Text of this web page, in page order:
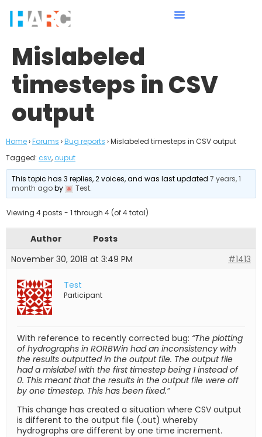
Mislabeled
timesteps in CSV
output
Home›Forums ›Bug reports ›Mislabeled timesteps in CSV output
Tagged: csv, ouput
This topic has 3 replies, 2 voices, and was last updated7 years, 1
month agoby Test.
Viewing 4 posts - 1 through 4 (of 4 total)
Author
Posts
November 30, 2018 at 3:49 PM
#1413
Test
Participant
With reference to recently corrected bug: “The plotting
of hydrographs in RORBWin had an inconsistency with
the results outputted in the output file. The output file
had a mislabel with the first timestep being 1 instead of
0. This meant that the results in the output file were off
by one timestep. This has been fixed.”
This change has created a situation where CSV output
is different to the output file (.out) whereby
hydrographs are different by one time increment.